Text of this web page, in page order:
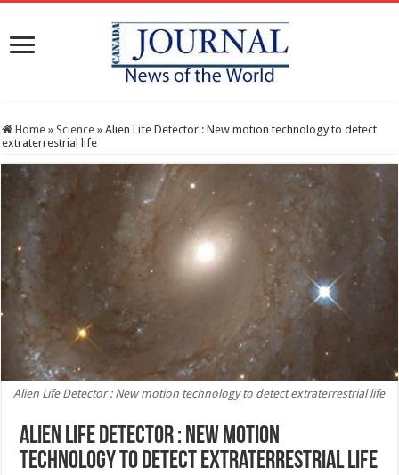
Home » Science » Alien Life Detector : New motion technology to detect
extraterrestrial life
Alien Life Detector : New motion technology to detect extraterrestrial life
Alien Life Detector : New motion
technology to detect extraterrestrial life